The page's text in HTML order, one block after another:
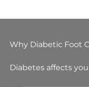
Why Diabetic Foot
Diabetes affects